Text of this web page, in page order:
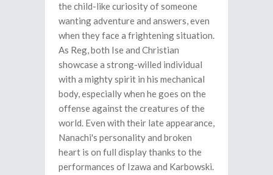
the child-like curiosity of someone
wanting adventure and answers, even
when they face a frightening situation.
As Reg, both Ise and Christian
showcase a strong-willed individual
with a mighty spirit in his mechanical
body, especially when he goes on the
offense against the creatures of the
world. Even with their late appearance,
Nanachi's personality and broken
heart is on full display thanks to the
performances of Izawa and Karbowski.